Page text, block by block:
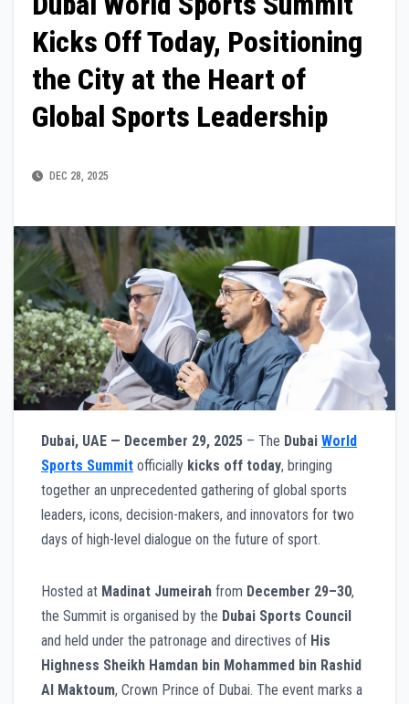
Kicks Off Today, Positioning
the City at the Heart of
Global Sports Leadership
DEC 28, 2025
Dubai, UAE — December 29, 2025 – The Dubai World
Sports Summit officially kicks off today, bringing
together an unprecedented gathering of global sports
leaders, icons, decision-makers, and innovators for two
days of high-level dialogue on the future of sport.
Hosted at Madinat Jumeirah from December 29–30,
the Summit is organised by the Dubai Sports Council
and held under the patronage and directives of His
Highness Sheikh Hamdan bin Mohammed bin Rashid
Al Maktoum, Crown Prince of Dubai. The event marks a